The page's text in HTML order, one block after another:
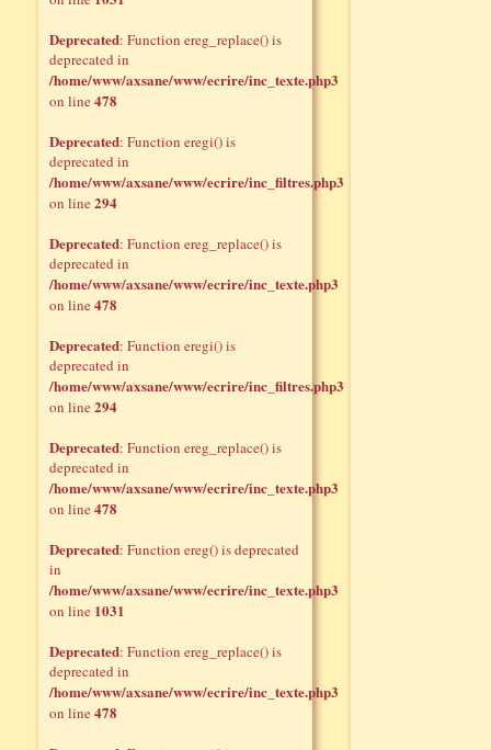
Deprecated: Function ereg_replace() is
deprecated in
/home/www/axsane/www/ecrire/inc_texte.php3
on line478
Deprecated: Function eregi() is
deprecated in
/home/www/axsane/www/ecrire/inc_filtres.php3
on line294
Deprecated: Function ereg_replace() is
deprecated in
/home/www/axsane/www/ecrire/inc_texte.php3
on line478
Deprecated: Function eregi() is
deprecated in
/home/www/axsane/www/ecrire/inc_filtres.php3
on line294
Deprecated: Function ereg_replace() is
deprecated in
/home/www/axsane/www/ecrire/inc_texte.php3
on line478
Deprecated: Function ereg() is deprecated
in
/home/www/axsane/www/ecrire/inc_texte.php3
on line 1031
Deprecated: Function ereg_replace() is
deprecated in
/home/www/axsane/www/ecrire/inc_texte.php3
on line478